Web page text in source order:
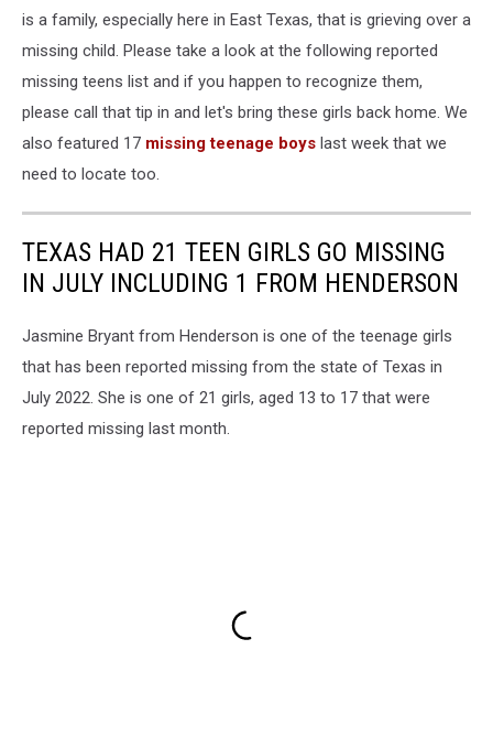
is a family, especially here in East Texas, that is grieving over a
missing child. Please take a look at the following reported
missing teens list and if you happen to recognize them,
please call that tip in and let's bring these girls back home. We
also featured 17 missing teenage boys last week that we
need to locate too.
TEXAS HAD 21 TEEN GIRLS GO MISSING
IN JULY INCLUDING 1 FROM HENDERSON
Jasmine Bryant from Henderson is one of the teenage girls
that has been reported missing from the state of Texas in
July 2022. She is one of 21 girls, aged 13 to 17 that were
reported missing last month.